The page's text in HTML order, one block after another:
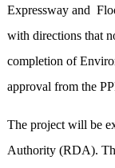
Expressway and
with directions that
completion of
approval from the
The project will be
Authority (RDA).